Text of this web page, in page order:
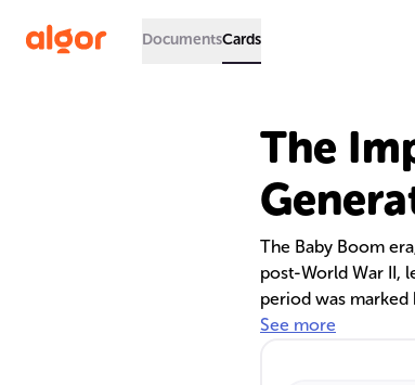
DocumentsCards
The
The Baby Boom
post-World War II,
period was
life. As baby
See more